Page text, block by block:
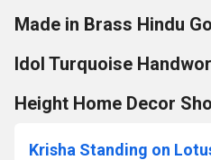
Made in Brass Hindu
Idol Turquoise
Height Home Decor
Krisha Standing on